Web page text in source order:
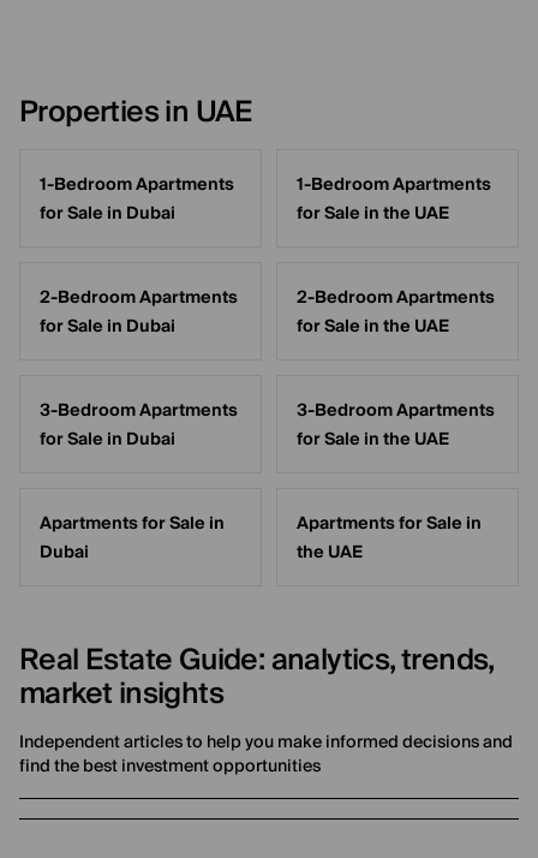
Properties in UAE
1-Bedroom Apartments
for Sale in Dubai
1-Bedroom Apartments
for Sale in the UAE
2-Bedroom Apartments
for Sale in Dubai
2-Bedroom Apartments
for Sale in the UAE
3-Bedroom Apartments
for Sale in Dubai
3-Bedroom Apartments
for Sale in the UAE
Apartments for Sale in
Dubai
Apartments for Sale in
the UAE
Real Estate Guide: analytics, trends,
market insights
Independent articles to help you make informed decisions and
find the best investment opportunities